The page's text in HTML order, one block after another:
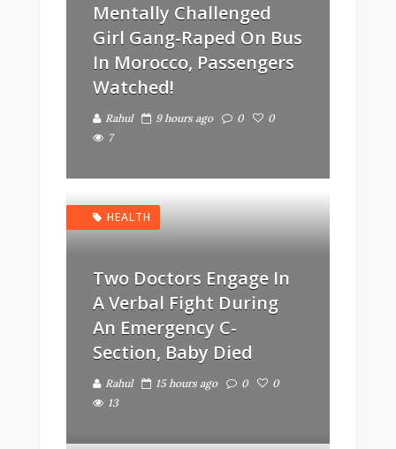
Mentally Challenged
Girl Gang-Raped On Bus
In Morocco, Passengers
Watched!
Rahul 9 hours ago 0
0
7
HEALTH
Two Doctors Engage In
A Verbal Fight During
An Emergency C-
Section, Baby Died
Rahul 15 hours ago 0
0
13